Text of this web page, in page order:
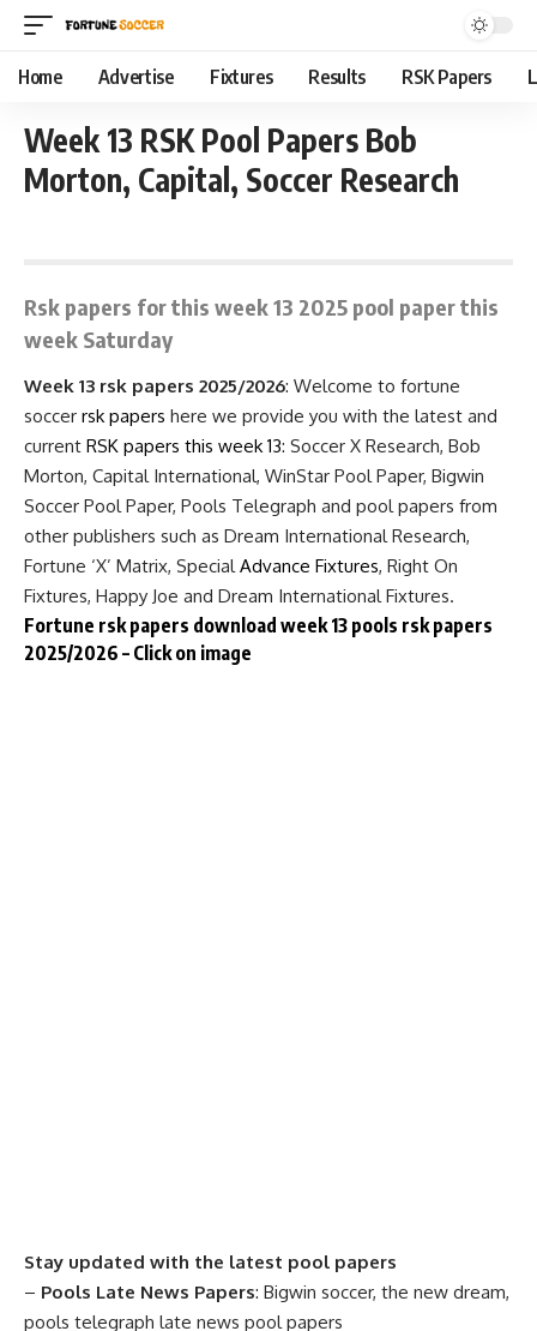
Home Advertise Fixtures Results RSK Papers
Week 13 RSK Pool Papers Bob
Morton, Capital, Soccer Research
Rsk papers for this week 13 2025 pool paper this
week Saturday
Week 13 rsk papers 2025/2026: Welcome to fortune
soccer rsk papers here we provide you with the latest and
current RSK papers this week 13: Soccer X Research, Bob
Morton, Capital International, WinStar Pool Paper, Bigwin
Soccer Pool Paper, Pools Telegraph and pool papers from
other publishers such as Dream International Research,
Fortune ‘X’ Matrix, Special Advance Fixtures, Right On
Fixtures, Happy Joe and Dream International Fixtures.
Fortune rsk papers download week 13 pools rsk papers
2025/2026 – Click on image
Stay updated with the latest pool papers
– Pools Late News Papers: Bigwin soccer, the new dream,
pools telegraph late news pool papers